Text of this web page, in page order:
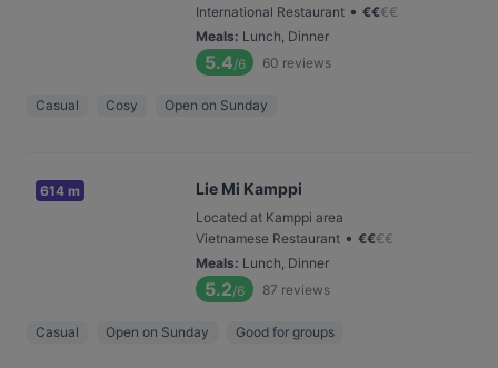
International Restaurant • €€€€
Meals: Lunch, Dinner
5.4/6 60 reviews
Casual Cosy Open on Sunday
614 m Lie Mi Kamppi
Located at Kamppi area
Vietnamese Restaurant • €€€€
Meals: Lunch, Dinner
5.2/6 87 reviews
Casual Open on Sunday Good for groups